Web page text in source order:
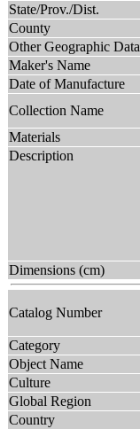
State/Prov./Dist.
County
Other Geographic Data
Maker's Name
Date of Manufacture
Collection Name
Materials
Description
Dimensions (cm)
Catalog Number
Category
Object Name
Culture
Global Region
Country